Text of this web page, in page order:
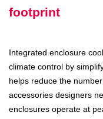
footprint
Integrated enclosure
climate control by
helps reduce the
accessories designers
enclosures operate at